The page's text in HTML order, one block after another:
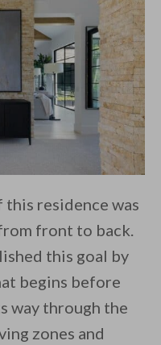
residence was
front to back.
this goal by
begins before
way through the
zones and